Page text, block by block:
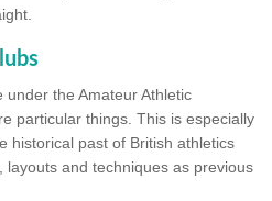
under the Amateur Athletic
particular things. This is especially
historical past of British athletics
and techniques as previous